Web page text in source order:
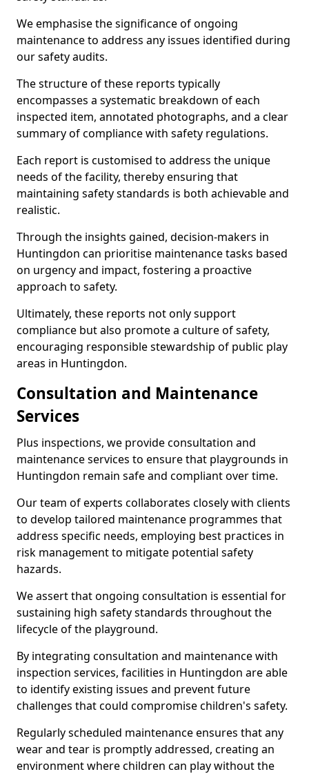
We emphasise the significance of ongoing
maintenance to address any issues identified during
our safety audits.
The structure of these reports typically
encompasses a systematic breakdown of each
inspected item, annotated photographs, and a clear
summary of compliance with safety regulations.
Each report is customised to address the unique
needs of the facility, thereby ensuring that
maintaining safety standards is both achievable and
realistic.
Through the insights gained, decision-makers in
Huntingdon can prioritise maintenance tasks based
on urgency and impact, fostering a proactive
approach to safety.
Ultimately, these reports not only support
compliance but also promote a culture of safety,
encouraging responsible stewardship of public play
areas in Huntingdon.
Consultation and Maintenance
Services
Plus inspections, we provide consultation and
maintenance services to ensure that playgrounds in
Huntingdon remain safe and compliant over time.
Our team of experts collaborates closely with clients
to develop tailored maintenance programmes that
address specific needs, employing best practices in
risk management to mitigate potential safety
hazards.
We assert that ongoing consultation is essential for
sustaining high safety standards throughout the
lifecycle of the playground.
By integrating consultation and maintenance with
inspection services, facilities in Huntingdon are able
to identify existing issues and prevent future
challenges that could compromise children's safety.
Regularly scheduled maintenance ensures that any
wear and tear is promptly addressed, creating an
environment where children can play without the